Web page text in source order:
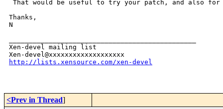
That would be useful to try your patch, and also
Thanks,
N
Xen-devel mailing list
http://lists.xensource.com/xen-devel
<Prev in Thread]